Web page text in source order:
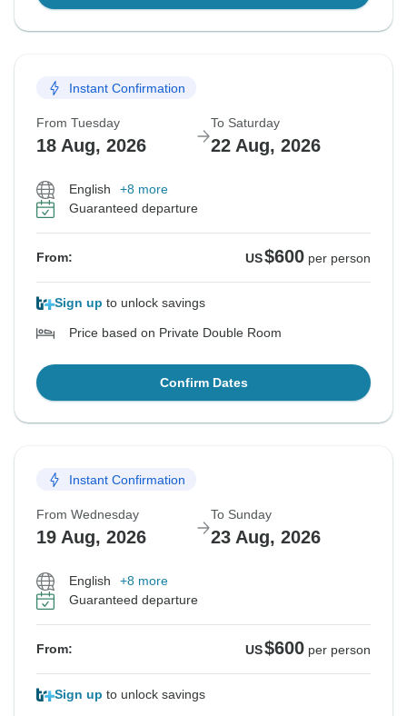
Instant Confirmation
From Tuesday
18 Aug, 2026
To Saturday
22 Aug, 2026
English
+8 more
Guaranteed departure
From: US$600 per person
Sign up to unlock savings
Price based on Private Double Room
Confirm Dates
Instant Confirmation
From Wednesday
19 Aug, 2026
To Sunday
23 Aug, 2026
English
+8 more
Guaranteed departure
From: US$600 per person
Sign up to unlock savings